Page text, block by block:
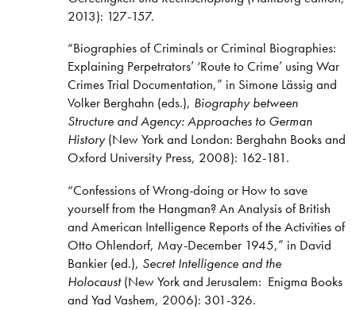
2013): 127-157.
“Biographies of Criminals or Criminal Biographies:
Explaining Perpetrators’ ‘Route to Crime’ using War
Crimes Trial Documentation,” in Simone Lässig and
Volker Berghahn (eds.), Biography between
Structure and Agency: Approaches to German
History(New York and London: Berghahn Books and
Oxford University Press, 2008): 162-181.
“Confessions of Wrong-doing or How to save
yourself from the Hangman? An Analysis of British
and American Intelligence Reports of the Activities of
Otto Ohlendorf, May-December 1945,” in David
Bankier (ed.), Secret Intelligence and the
Holocaust(New York and Jerusalem: Enigma Books
and Yad Vashem, 2006): 301-326.